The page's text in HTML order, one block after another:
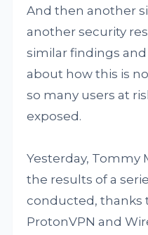
And then another
another security
similar findings
about how this is
so many users at
exposed.
Yesterday, Tommy
the results of a
conducted, thanks
ProtonVPN and